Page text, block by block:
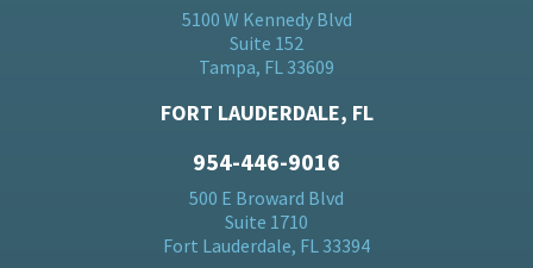
5100 W Kennedy Blvd
Suite 152
Tampa, FL 33609
FORT LAUDERDALE, FL
954-446-9016
500 E Broward Blvd
Suite 1710
Fort Lauderdale, FL 33394